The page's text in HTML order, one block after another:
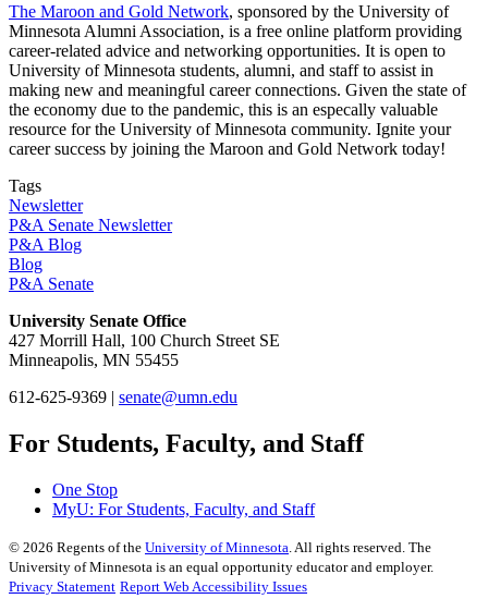
The Maroon and Gold Network, sponsored by the University of
Minnesota Alumni Association, is a free online platform providing
career-related advice and networking opportunities. It is open to
University of Minnesota students, alumni, and staff to assist in
making new and meaningful career connections. Given the state of
the economy due to the pandemic, this is an especally valuable
resource for the University of Minnesota community. Ignite your
career success by joining the Maroon and Gold Network today!
Tags
Newsletter
P&A Senate Newsletter
P&A Blog
Blog
P&A Senate
University Senate Office
427 Morrill Hall, 100 Church Street SE
Minneapolis, MN 55455
612-625-9369 | senate@umn.edu
For Students, Faculty, and Staff
One Stop
MyU: For Students, Faculty, and Staff
© 2026 Regents of the University of Minnesota . All rights reserved. The
University of Minnesota is an equal opportunity educator and employer.
Privacy Statement Report Web Accessibility Issues